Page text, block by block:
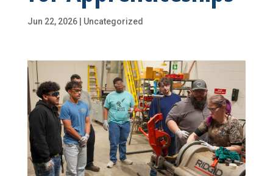
Jun 22, 2026| Uncategorized